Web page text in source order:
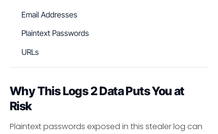
Email Addresses
Plaintext Passwords
URLs
Why This Logs 2 Data Puts You at
Risk
Plaintext passwords exposed in this stealer log can